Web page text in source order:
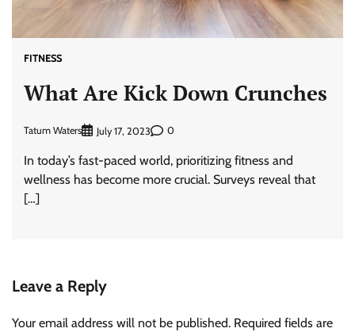
FITNESS
What Are Kick Down Crunches
Tatum Waters July 17, 2023 0
In today’s fast-paced world, prioritizing fitness and
wellness has become more crucial. Surveys reveal that
[…]
Leave a Reply
Your email address will not be published. Required fields are